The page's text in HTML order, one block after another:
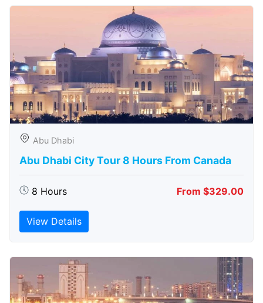
Abu Dhabi
Abu Dhabi City Tour 8 Hours From Canada
8 Hours From $329.00
View Details